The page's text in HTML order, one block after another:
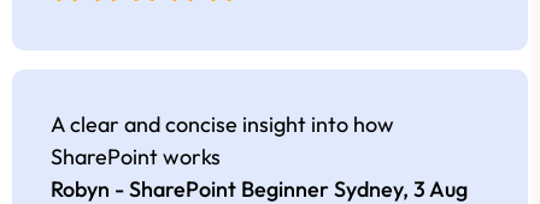
A clear and concise insight into how
SharePoint works
Robyn - SharePoint Beginner Sydney, 3 Aug